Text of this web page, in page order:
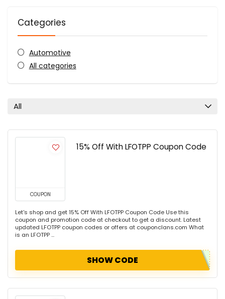
Categories
Automotive
All categories
All
COUPON
15% Off With LFOTPP Coupon Code
Let's shop and get 15% Off With LFOTPP Coupon Code Use this
coupon and promotion code at checkout to get a discount. Latest
updated LFOTPP coupon codes or offers at couponclans.com What
is an LFOTPP ...
SHOW CODE